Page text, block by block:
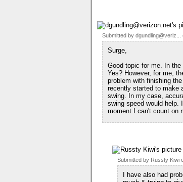
Submitted by dgundling@veriz...
Surge,
Good topic for me. In
Yes? However, for me,
problem with finishing
recently started to make
swing. In my case,
swing speed would help.
moment I can't count on
Submitted by Russty Kiwi
I have also had